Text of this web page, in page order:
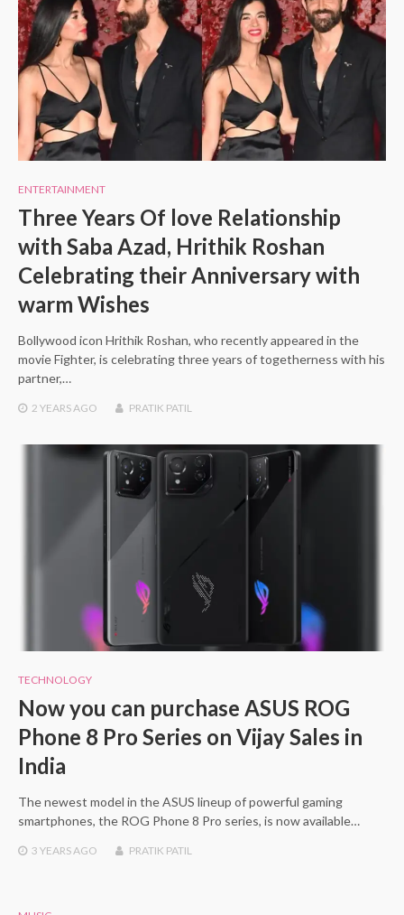
ENTERTAINMENT
Three Years Of love Relationship
with Saba Azad, Hrithik Roshan
Celebrating their Anniversary with
warm Wishes
Bollywood icon Hrithik Roshan, who recently appeared in the
movie Fighter, is celebrating three years of togetherness with his
partner,…
2 YEARS AGO PRATIK PATIL
TECHNOLOGY
Now you can purchase ASUS ROG
Phone 8 Pro Series on Vijay Sales in
India
The newest model in the ASUS lineup of powerful gaming
smartphones, the ROG Phone 8 Pro series, is now available…
3 YEARSAGO PRATIK PATIL